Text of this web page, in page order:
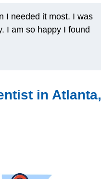
I needed it most. I was
I am so happy I found
in Atlanta,